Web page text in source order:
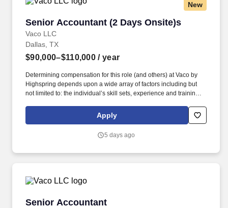
New
Senior Accountant (2 Days Onsite)s
Vaco LLC
Senior Accountant (2 Days Onsite)s
Dallas, TX
$90,000–$110,000 / year
Determining compensation for this role (and others) at Vaco by
Highspring depends upon a wide array of factors including but
not limited to: the individual’s skill sets, experience and training;
geographic considerations; other business and organizational
needs. This will be part of a midsized team in a complex
more complicated than average; as such, they are looking for
Apply
5 days ago
Senior Accountant
Senior Accountant